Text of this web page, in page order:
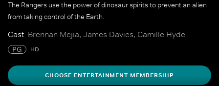
The Rangers use the power of dinosaur spirits to prevent an alien
from taking control of the Earth.
Cast Brennan Mejia, James Davies, Camille Hyde
PG HD
CHOOSE ENTERTAINMENT MEMBERSHIP